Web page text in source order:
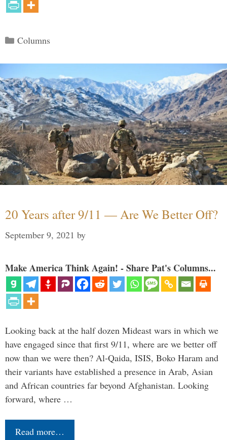
Categories
Columns
20 Years after 9/11 — Are We Better Off?
September 9, 2021 by
Make America Think Again! - Share Pat's Columns...
Looking back at the half dozen Mideast wars in which we
have engaged since that first 9/11, where are we better off
now than we were then? Al-Qaida, ISIS, Boko Haram and
their variants have established a presence in Arab, Asian
and African countries far beyond Afghanistan. Looking
forward, where …
Read more…